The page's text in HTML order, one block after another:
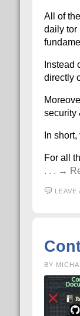
All of
daily tor
Instead
directly
security
In
For all
. . . →
LEAVE
BY